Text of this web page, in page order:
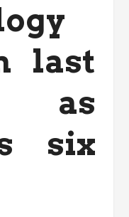
last
as
six